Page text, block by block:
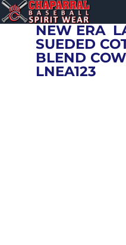
NEW ERA
SUEDED
BLEND
LNEA123